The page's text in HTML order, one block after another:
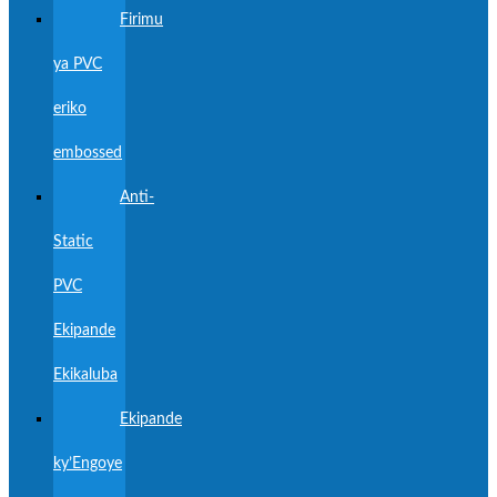
Firimu
ya PVC
eriko
embossed
Anti-
Static
PVC
Ekipande
Ekikaluba
Ekipande
ky’Engoye